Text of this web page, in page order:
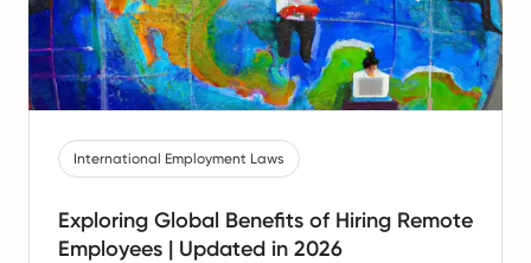
International Employment Laws
Exploring Global Benefits of Hiring Remote
Employees | Updated in 2026